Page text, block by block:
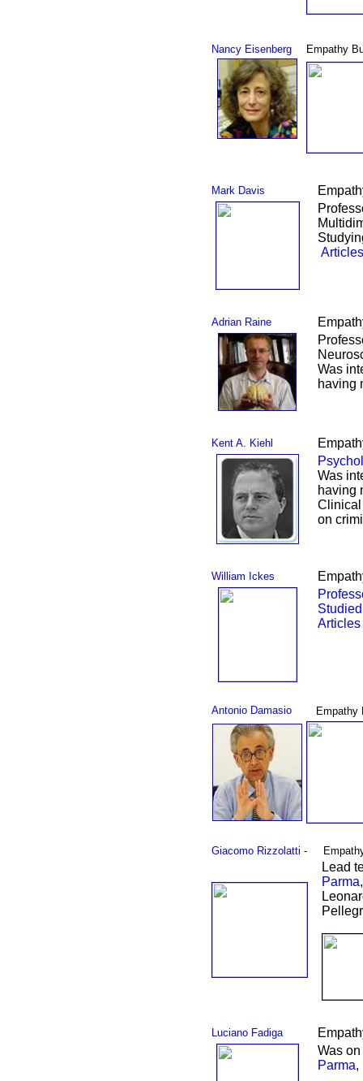
Nancy Eisenberg Empathy
Mark Davis
Articles
Adrian Raine
Was
having
Kent A. Kiehl
Was
having
Clinical
on
William Ickes
Articles
Antonio Damasio Empathy
Giacomo Rizzolatti -
Lead
Parma
Luciano Fadiga
Was
Parma,